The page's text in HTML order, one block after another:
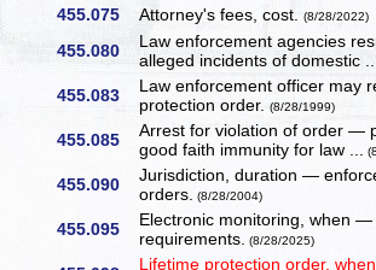
455.075 Attorney's fees, cost.(8/28/2022)
455.080
Law enforcement agencies
alleged incidents of domestic
455.083
Law enforcement officer may
protection order.(8/28/1999)
455.085
Arrest for violation of order —
good faith immunity for law ...
455.090
Jurisdiction, duration —
orders. (8/28/2004)
455.095
Electronic monitoring, when —
requirements. (8/28/2025)
Lifetime protection order,